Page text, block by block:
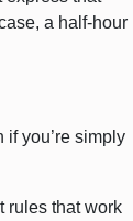
a half-hour
you’re simply
rules that work